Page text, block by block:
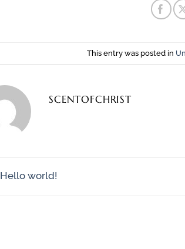
This entry was posted in
SCENTOFCHRIST
Hello world!